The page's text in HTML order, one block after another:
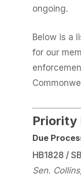
ongoing.
Below is a
for our
Priority
Due
HB1828 /
Sen.